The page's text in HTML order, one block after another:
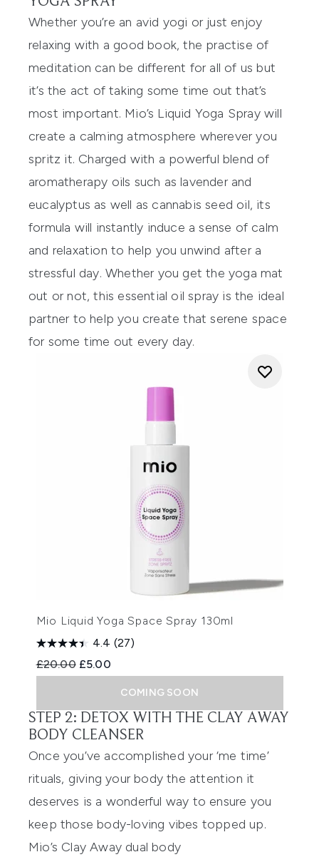
Whether you’re an avid yogi or just enjoy
relaxing with a good book, the practise of
meditation can be different for all of us but
it’s the act of taking some time out that’s
most important. Mio’s Liquid Yoga Spraywill
create a calming atmosphere wherever you
spritz it. Charged with a powerful blend of
aromatherapy oils such as lavender and
eucalyptus as well as cannabis seed oil, its
formula will instantly induce a sense of calm
and relaxation to help you unwind after a
stressful day. Whether you get the yoga mat
out or not, this essential oil spray is the ideal
partner to help you create that serene space
for some time out every day.
Mio Liquid Yoga Space Spray 130ml
4.4 (27)
Recommended Retail Price:
£20.00 Current price:
£5.00
COMING SOON
STEP 2: DETOX WITH THE CLAY AWAY
BODY CLEANSER
Once you’ve accomplished your ‘me time’
rituals, giving your bodythe attention it
deserves is a wonderful way to ensure you
keep those body-loving vibes topped up.
Mio’s Clay Away dual body